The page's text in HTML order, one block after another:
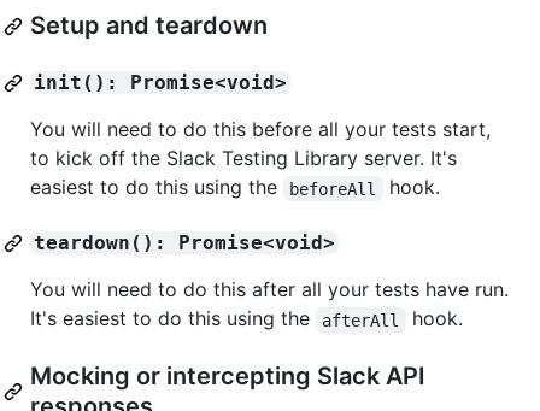
Setup and teardown
init(): Promise<void>
You will need to do this before all your tests start,
to kick off the Slack Testing Library server. It's
easiest to do this using the
beforeAll hook.
teardown(): Promise<void>
You will need to do this after all your tests have run.
It's easiest to do this using the
afterAll hook.
Mocking or intercepting Slack API